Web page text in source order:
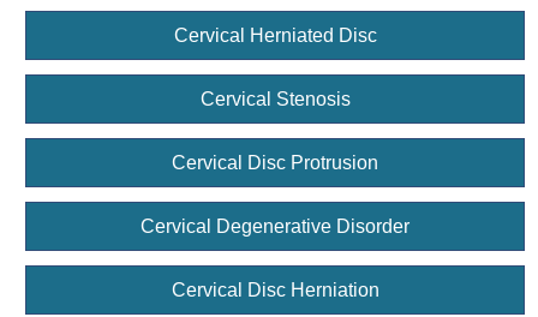
Cervical Herniated Disc
Cervical Stenosis
Cervical Disc Protrusion
Cervical Degenerative Disorder
Cervical Disc Herniation